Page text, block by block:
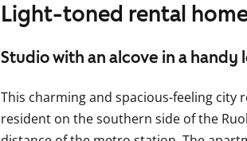
Light-toned rental
Studio with an alcove in a handy
This charming and spacious-feeling city
resident on the southern side of the